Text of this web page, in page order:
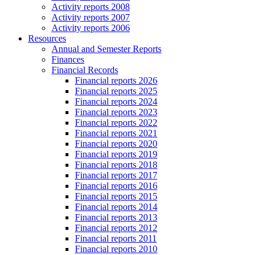
Activity reports 2008
Activity reports 2007
Activity reports 2006
Resources
Annual and Semester Reports
Finances
Financial Records
Financial reports 2026
Financial reports 2025
Financial reports 2024
Financial reports 2023
Financial reports 2022
Financial reports 2021
Financial reports 2020
Financial reports 2019
Financial reports 2018
Financial reports 2017
Financial reports 2016
Financial reports 2015
Financial reports 2014
Financial reports 2013
Financial reports 2012
Financial reports 2011
Financial reports 2010